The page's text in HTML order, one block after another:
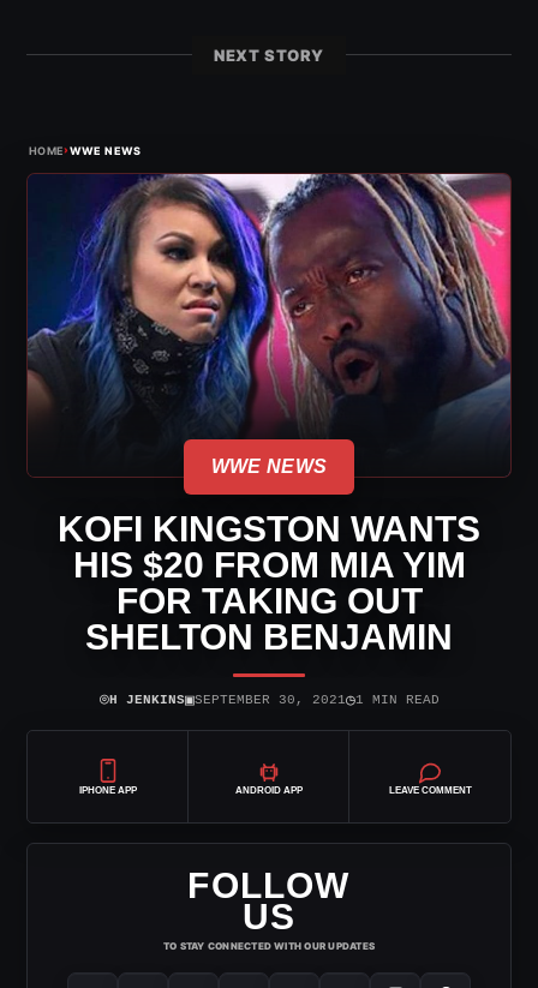
NEXT STORY
HOME›WWE NEWS
WWE NEWS
KOFI KINGSTON WANTS
HIS $20 FROM MIA YIM
FOR TAKING OUT
SHELTON BENJAMIN
⌾H JENKINS▣SEPTEMBER 30, 2021◷1 MIN READ
IPHONE APP ANDROID APP LEAVE COMMENT
FOLLOW
US
TO STAY CONNECTED WITH OUR UPDATES